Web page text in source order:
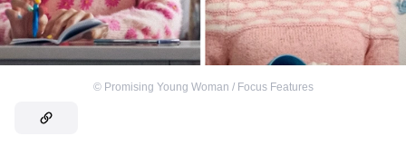
© Promising Young Woman / Focus Features